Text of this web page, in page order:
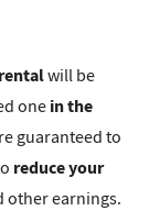
will be
onein the
guaranteed to
reduce your
other earnings.